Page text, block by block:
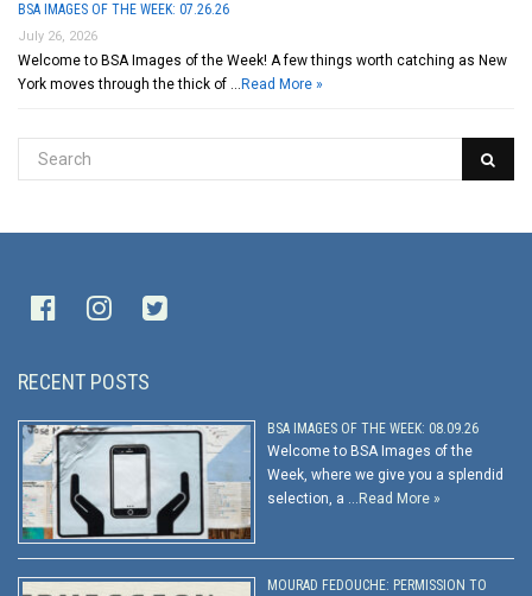
BSA IMAGES OF THE WEEK: 07.26.26
July 26, 2026
Welcome to BSA Images of the Week! A few things worth catching as New
York moves through the thick of … Read More »
RECENT POSTS
BSA IMAGES OF THE WEEK: 08.09.26
Welcome to BSA Images of the
Week, where we give you a splendid
selection, a … Read More »
MOURAD FEDOUCHE: PERMISSION TO